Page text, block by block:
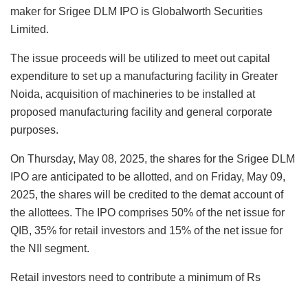
maker for Srigee DLM IPO is Globalworth Securities
Limited.
The issue proceeds will be utilized to meet out capital
expenditure to set up a manufacturing facility in Greater
Noida, acquisition of machineries to be installed at
proposed manufacturing facility and general corporate
purposes.
On Thursday, May 08, 2025, the shares for the Srigee DLM
IPO are anticipated to be allotted, and on Friday, May 09,
2025, the shares will be credited to the demat account of
the allottees. The IPO comprises 50% of the net issue for
QIB, 35% for retail investors and 15% of the net issue for
the NII segment.
Retail investors need to contribute a minimum of Rs